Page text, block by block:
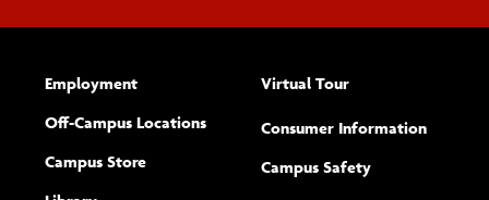
Employment
Off-Campus Locations
Campus Store
Virtual Tour
Consumer Information
Campus Safety